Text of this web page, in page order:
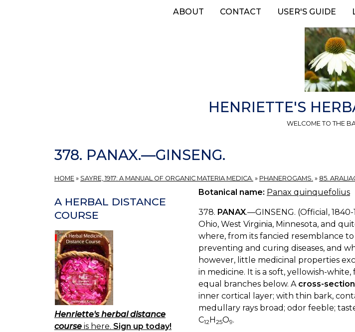
ABOUT CONTACT USER'S GUIDE
HENRIETTE'S
WELCOME TO THE
378. PANAX.—GINSENG.
HOME » SAYRE, 1917: A MANUAL OF ORGANIC MATERIA MEDICA. » PHANEROGAMS. » 85.
Botanical name: Panax quinquefolius
378. PANAX.—GINSENG. (Official,
Ohio, West Virginia, Minnesota, and
where, from its fancied resemblance
preventing and curing diseases, and
however, little medicinal properties
in medicine. It is a soft, yellowish-
equal branches below. A cross-section
inner cortical layer; with thin bark,
medullary rays broad; odor feeble;
C12H25O9.
A HERBAL DISTANCE
COURSE
Henriette's herbal distance
course is here. Sign up today!